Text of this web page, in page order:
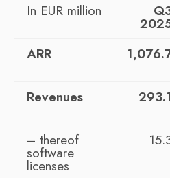
In EUR million
ARR
Revenues
293.1
– thereof
software
licenses